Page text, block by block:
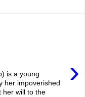
›
is a young
her impoverished
her will to the